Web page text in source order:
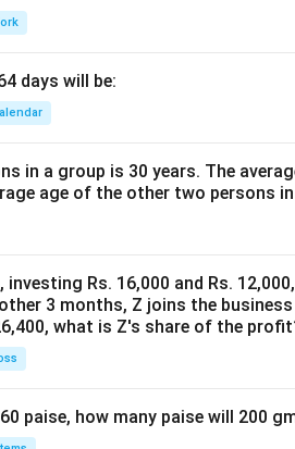
days will be:
in a group is 30 years. The
age of the other two persons
Rs. 16,000 and Rs.
3 months, Z joins the
what is Z's share of the
paise, how many paise will 200